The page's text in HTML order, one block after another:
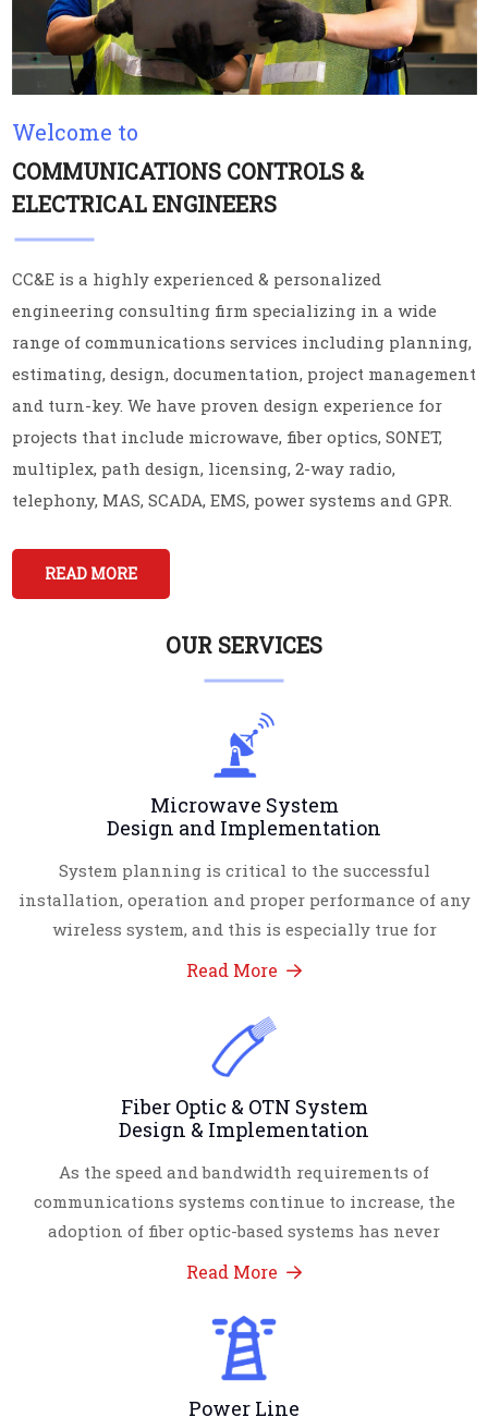
Welcome to
COMMUNICATIONS CONTROLS &
ELECTRICAL ENGINEERS
CC&E is a highly experienced & personalized
engineering consulting firm specializing in a wide
range of communications services including planning,
estimating, design, documentation, project management
and turn-key. We have proven design experience for
projects that include microwave, fiber optics, SONET,
multiplex, path design, licensing, 2-way radio,
telephony, MAS, SCADA, EMS, power systems and GPR.
READ MORE
OUR SERVICES
Microwave System
Design and Implementation
System planning is critical to the successful
installation, operation and proper performance of any
wireless system, and this is especially true for
Read More
Fiber Optic & OTN System
Design & Implementation
As the speed and bandwidth requirements of
communications systems continue to increase, the
adoption of fiber optic-based systems has never
Read More
Power Line